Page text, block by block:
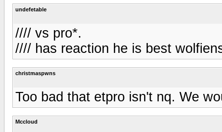
undefetable
//// vs pro*.
//// has reaction he is best
christmaspwns
Too bad that etpro isn't nq. We
Mccloud